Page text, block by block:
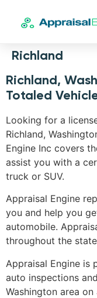
Richland
Richland,
Totaled
Looking for a
Richland,
Engine Inc covers
assist you with a
truck or SUV.
Appraisal Engine
you and help you
automobile.
throughout the
Appraisal Engine
auto inspections
Washington area